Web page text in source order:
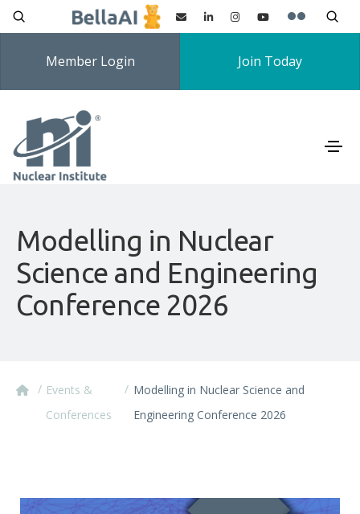
Member Login Join Today
Modelling in Nuclear
Science and Engineering
Conference 2026
/ Events &
Conferences
/ Modelling in Nuclear Science and
Engineering Conference 2026